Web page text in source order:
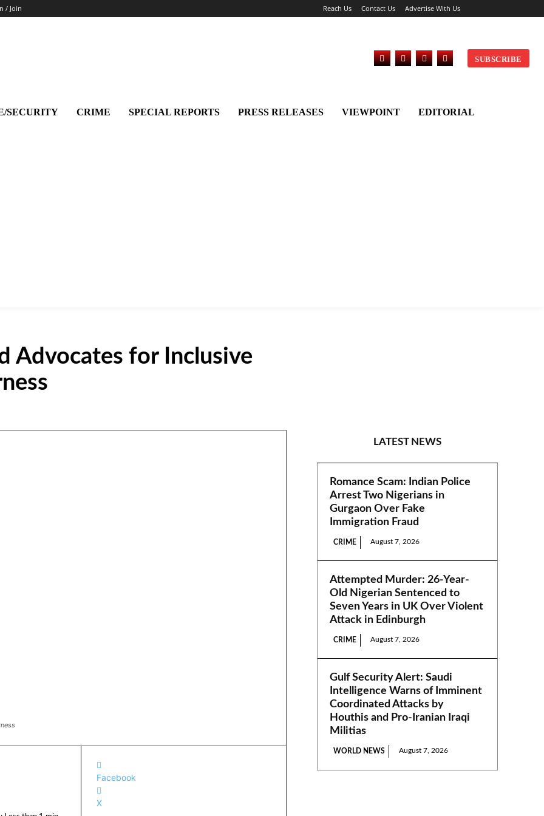
/ Join Reach Us Contact Us Advertise With Us
SUBSCRIBE
SECURITY CRIME SPECIAL REPORTS PRESS RELEASES VIEWPOINT EDITORIAL
Advocates for Inclusive
Facebook
X
LATEST NEWS
Romance Scam: Indian Police
Arrest Two Nigerians in
Gurgaon Over Fake
Immigration Fraud
CRIME August 7, 2026
Attempted Murder: 26-Year-
Old Nigerian Sentenced to
Seven Years in UK Over Violent
Attack in Edinburgh
CRIME August 7, 2026
Gulf Security Alert: Saudi
Intelligence Warns of Imminent
Coordinated Attacks by
Houthis and Pro-Iranian Iraqi
Militias
WORLD NEWS August 7, 2026